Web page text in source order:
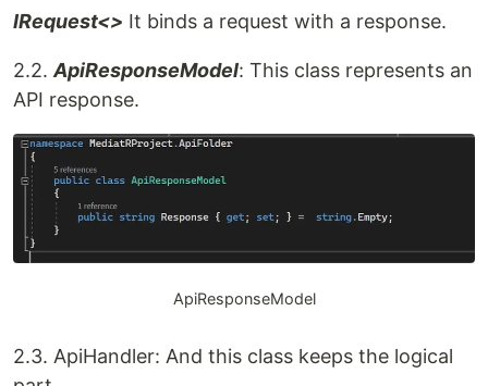
IRequest<> It binds a request with a response.
2.2. ApiResponseModel: This class represents an
API response.
ApiResponseModel
2.3. ApiHandler: And this class keeps the logical